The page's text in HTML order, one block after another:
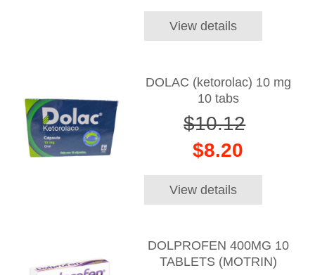
View details
DOLAC (ketorolac) 10 mg
10 tabs
$10.12
$8.20
View details
DOLPROFEN 400MG 10
TABLETS (MOTRIN)